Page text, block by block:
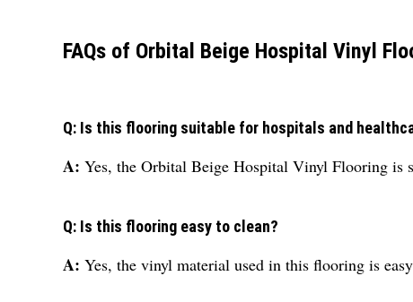
FAQs of Orbital Beige Hospital Vinyl
Q: Is this flooring suitable for hospitals and
A: Yes, the Orbital Beige Hospital Vinyl Flooring is
Q: Is this flooring easy to clean?
A: Yes, the vinyl material used in this flooring is